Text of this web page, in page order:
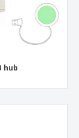
hub